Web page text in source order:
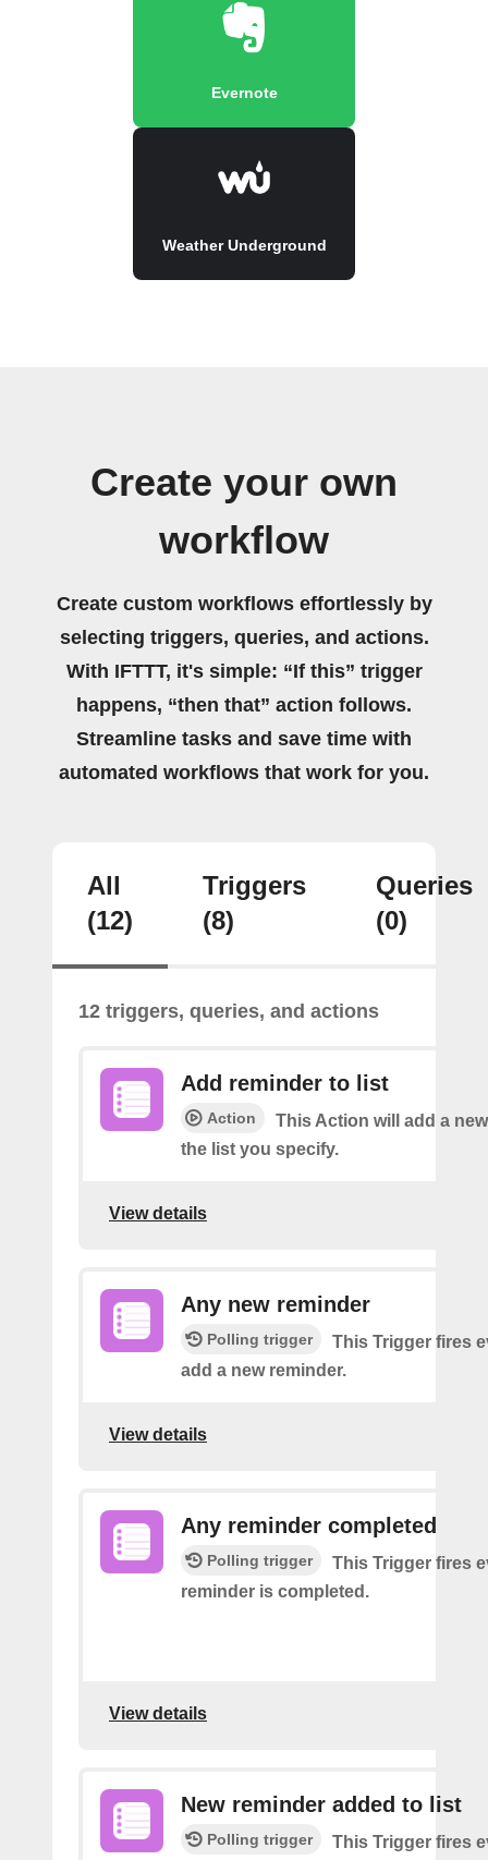
Evernote
Weather Underground
Create your own
workflow
Create custom workflows effortlessly by
selecting triggers, queries, and actions.
With IFTTT, it's simple: “If this” trigger
happens, “then that” action follows.
Streamline tasks and save time with
automated workflows that work for you.
All
(12)
Triggers
(8)
Queries
(0)
12 triggers, queries, and actions
Add reminder to list
Action
This Action will add a
the list you specify.
View details
Any new reminder
Polling trigger
This Trigger fires
add a new reminder.
View details
Any reminder completed
Polling trigger
This Trigger fires
reminder is completed.
View details
New reminder added to list
Polling trigger
This Trigger fires